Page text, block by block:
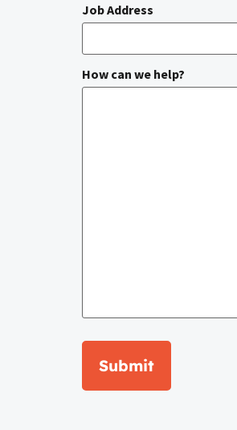
Job Address
How can we help?
Submit